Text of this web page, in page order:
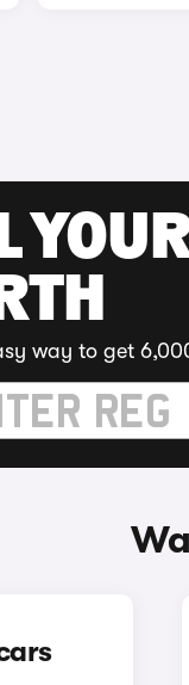
way to get